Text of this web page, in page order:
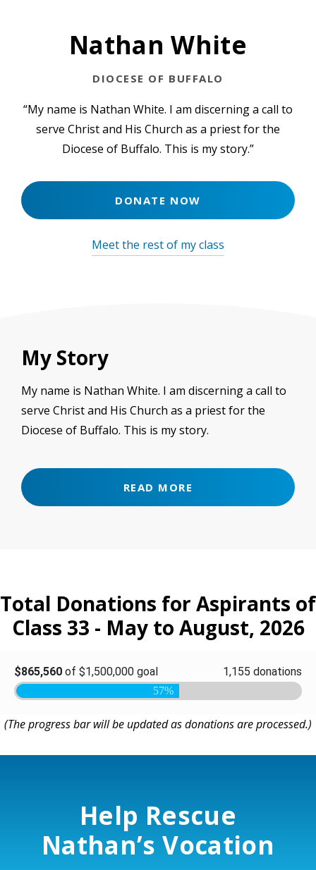
Nathan White
DIOCESE OF BUFFALO
“My name is Nathan White. I am discerning a call to
serve Christ and His Church as a priest for the
Diocese of Buffalo. This is my story.”
DONATE NOW
Meet the rest of my class
My Story
My name is Nathan White. I am discerning a call to
serve Christ and His Church as a priest for the
Diocese of Buffalo. This is my story.
READ MORE
Total Donations for Aspirants of
Class 33 - May to August, 2026
(The progress bar will be updated as donations are processed.)
Help Rescue
Nathan’s Vocation
Events
Contact Us